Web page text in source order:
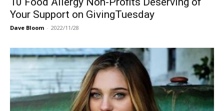
Your Support on GivingTuesday
Dave Bloom - 2022/11/28